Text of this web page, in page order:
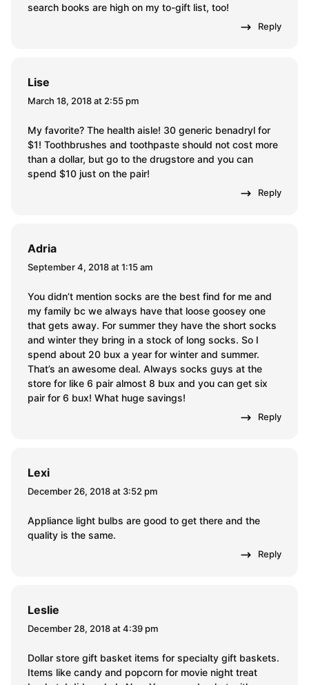
search books are high on my to-gift list, too!
Reply
Lise
March 18, 2018 at 2:55 pm
My favorite? The health aisle! 30 generic benadryl for
$1! Toothbrushes and toothpaste should not cost more
than a dollar, but go to the drugstore and you can
spend $10 just on the pair!
Reply
Adria
September 4, 2018 at 1:15 am
You didn’t mention socks are the best find for me and
my family bc we always have that loose goosey one
that gets away. For summer they have the short socks
and winter they bring in a stock of long socks. So I
spend about 20 bux a year for winter and summer.
That’s an awesome deal. Always socks guys at the
store for like 6 pair almost 8 bux and you can get six
pair for 6 bux! What huge savings!
Reply
Lexi
December 26, 2018 at 3:52 pm
Appliance light bulbs are good to get there and the
quality is the same.
Reply
Leslie
December 28, 2018 at 4:39 pm
Dollar store gift basket items for specialty gift baskets.
Items like candy and popcorn for movie night treat